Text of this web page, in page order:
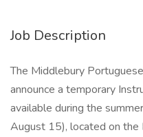
Job Description
The Middlebury
announce a temporary
available during the
August 15), located on the